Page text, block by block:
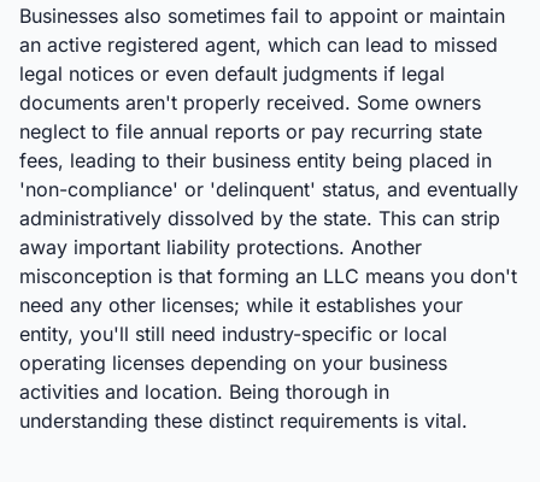
Businesses also sometimes fail to appoint or maintain
an active registered agent, which can lead to missed
legal notices or even default judgments if legal
documents aren't properly received. Some owners
neglect to file annual reports or pay recurring state
fees, leading to their business entity being placed in
'non-compliance' or 'delinquent' status, and eventually
administratively dissolved by the state. This can strip
away important liability protections. Another
misconception is that forming an LLC means you don't
need any other licenses; while it establishes your
entity, you'll still need industry-specific or local
operating licenses depending on your business
activities and location. Being thorough in
understanding these distinct requirements is vital.